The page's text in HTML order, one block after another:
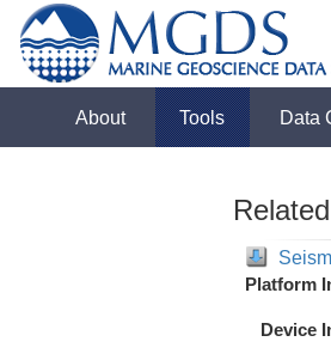
About Tools Data
Platform
Device